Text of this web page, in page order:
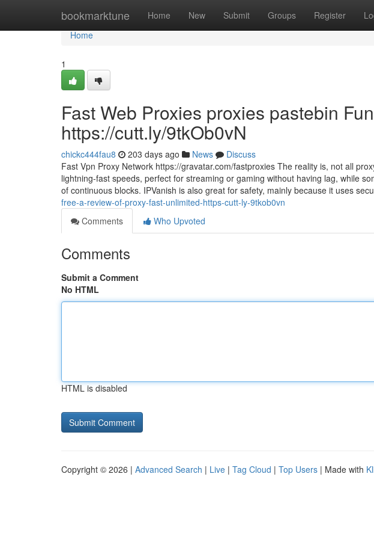
bookmarktune Home New Submit Groups Register
Home
Home
1
Fast Web Proxies proxies pastebin
https://cutt.ly/9tkOb0vN
chickc444fau8 203 days ago News
Discuss
Fast Vpn Proxy Network https://gravatar.com/fastproxies The reality is, not all
lightning-fast speeds, perfect for streaming or gaming without having lag, while
of continuous blocks. IPVanish is also great for safety, mainly because it uses
free-a-review-of-proxy-fast-unlimited-https-cutt-ly-9tkob0vn
Comments
Who Upvoted
Comments
Submit a Comment
No HTML
HTML is disabled
Copyright © 2026 | Advanced Search | Live | Tag Cloud | Top Users | Made with